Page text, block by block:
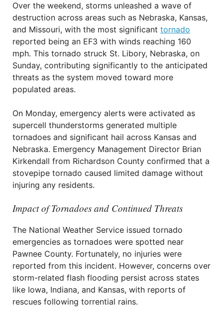
Over the weekend, storms unleashed a wave of
destruction across areas such as Nebraska, Kansas,
and Missouri, with the most significant tornado
reported being an EF3 with winds reaching 160
mph. This tornado struck St. Libory, Nebraska, on
Sunday, contributing significantly to the anticipated
threats as the system moved toward more
populated areas.
On Monday, emergency alerts were activated as
supercell thunderstorms generated multiple
tornadoes and significant hail across Kansas and
Nebraska. Emergency Management Director Brian
Kirkendall from Richardson County confirmed that a
stovepipe tornado caused limited damage without
injuring any residents.
Impact of Tornadoes and Continued Threats
The National Weather Service issued tornado
emergencies as tornadoes were spotted near
Pawnee County. Fortunately, no injuries were
reported from this incident. However, concerns over
storm-related flash flooding persist across states
like Iowa, Indiana, and Kansas, with reports of
rescues following torrential rains.